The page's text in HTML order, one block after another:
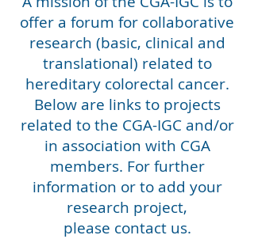
offer a forum for collaborative
research (basic, clinical and
translational) related to
hereditary colorectal cancer.
Below are links to projects
related to the CGA-IGC and/or
in association with CGA
members. For further
information or to add your
research project,
please contact us.